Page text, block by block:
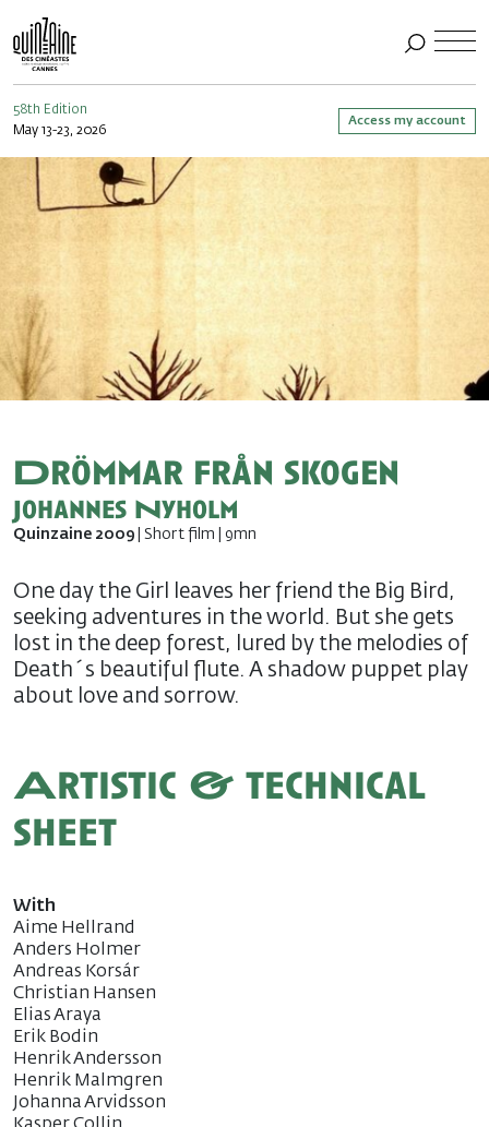
58th Edition
May 13-23, 2026
Access my account
Drömmar från skogen
Johannes Nyholm
Quinzaine 2009 | Short film | 9mn
One day the Girl leaves her friend the Big Bird,
seeking adventures in the world. But she gets
lost in the deep forest, lured by the melodies of
Death´s beautiful flute. A shadow puppet play
about love and sorrow.
Artistic & technical
sheet
With
Aime Hellrand
Anders Holmer
Andreas Korsár
Christian Hansen
Elias Araya
Erik Bodin
Henrik Andersson
Henrik Malmgren
Johanna Arvidsson